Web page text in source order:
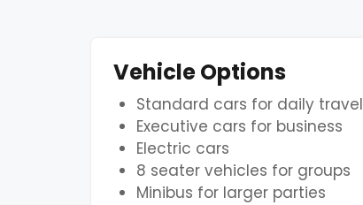
Vehicle Options
Standard cars for daily travel
Executive cars for business
Electric cars
8 seater vehicles for groups
Minibus for larger parties